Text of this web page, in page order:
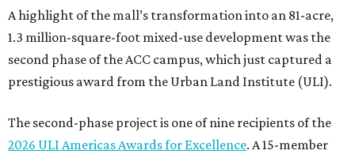
A highlight of the mall’s transformation into an 81-acre,
1.3 million-square-foot mixed-use development was the
second phase of the ACC campus, which just captured a
prestigious award from the Urban Land Institute (ULI).
The second-phase project is one of nine recipients of the
2026 ULI Americas Awards for Excellence. A 15-member